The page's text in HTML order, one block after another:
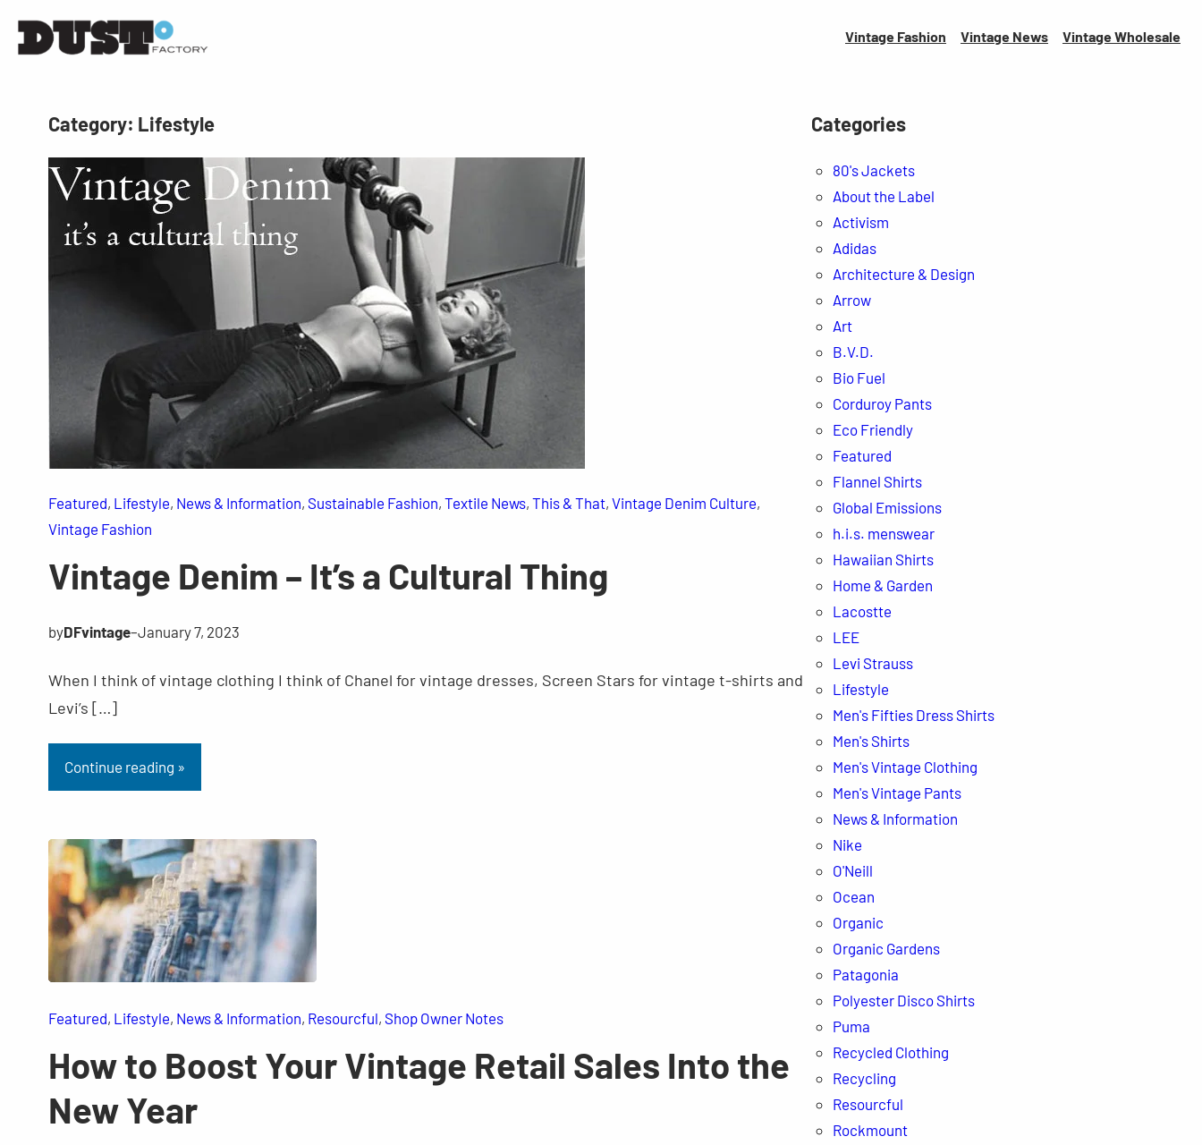
Vintage Fashion Vintage News VintageWholesale
Category: Lifestyle
Featured, Lifestyle, News & Information, Sustainable Fashion, Textile News, This & That, Vintage Denim Culture
Vintage Fashion
Vintage Denim – It’s a Cultural Thing
byDFvintage–January 7, 2023
When I think of vintage clothing I think of Chanel for vintage dresses, Screen Stars for vintage t-shirts and
Levi’s […]
Continue reading »
Featured, Lifestyle, News & Information, Resourcful, Shop Owner Notes
How to Boost Your Vintage Retail Sales Into the
New Year
Categories
80's Jackets
About the Label
Activism
Adidas
Architecture & Design
Arrow
Art
B.V.D.
Bio Fuel
Corduroy Pants
Eco Friendly
Featured
Flannel Shirts
Global Emissions
h.i.s. menswear
Hawaiian Shirts
Home & Garden
Lacostte
LEE
Levi Strauss
Lifestyle
Men's Fifties Dress Shirts
Men's Shirts
Men's Vintage Clothing
Men's Vintage Pants
News & Information
Nike
O'Neill
Ocean
Organic
Organic Gardens
Patagonia
Polyester Disco Shirts
Puma
Recycled Clothing
Recycling
Resourcful
Rockmount